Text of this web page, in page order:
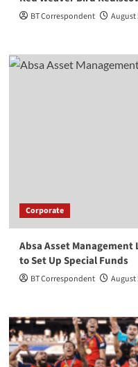
BT Correspondent August
Corporate
Absa Asset Management
to Set Up Special Funds
BT Correspondent August